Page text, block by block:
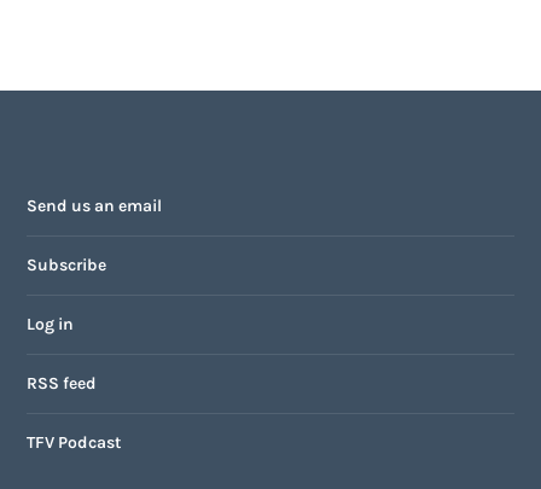
Send us an email
Subscribe
Log in
RSS feed
TFV Podcast